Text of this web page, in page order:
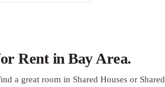
Rent in Bay Area.
a great room in Shared Houses or Shared